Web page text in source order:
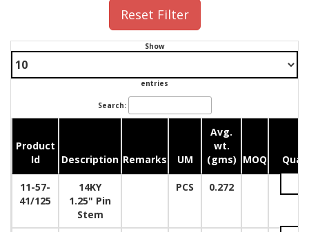
Reset Filter
Show
entries
Search:
Product
Id
Description Remarks UM
Avg.
wt.
(gms) MOQ
11-57-
41/125
14KY
1.25" Pin
Stem
PCS 0.272